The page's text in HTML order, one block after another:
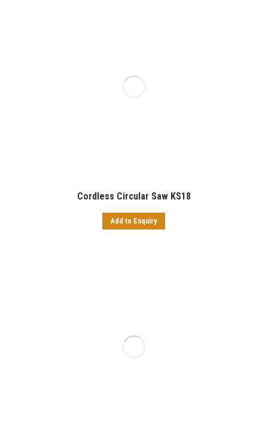
Cordless Circular Saw KS18
Add to Enquiry